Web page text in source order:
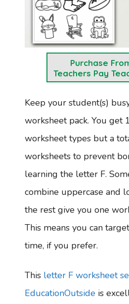
Purchase
Teachers Pay
Keep your student(s)
worksheet pack. You get
worksheet types but a
worksheets to prevent
learning the letter F.
combine uppercase and
the rest give you one
This means you can
time, if you prefer.
This letter F worksheet
EducationOutside is